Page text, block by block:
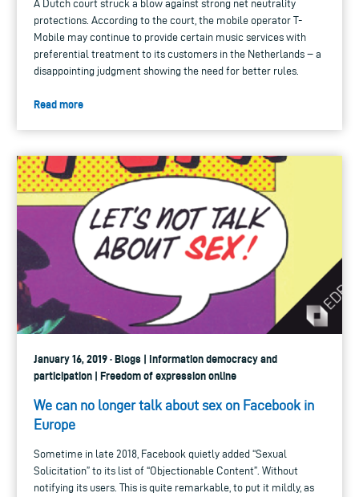
A Dutch court struck a blow against strong net neutrality
protections. According to the court, the mobile operator T-
Mobile may continue to provide certain music services with
preferential treatment to its customers in the Netherlands − a
disappointing judgment showing the need for better rules.
Read more
January 16, 2019 · Blogs | Information democracy and
participation | Freedom of expression online
We can no longer talk about sex on Facebook in
Europe
Sometime in late 2018, Facebook quietly added “Sexual
Solicitation” to its list of “Objectionable Content”. Without
notifying its users. This is quite remarkable, to put it mildly, as